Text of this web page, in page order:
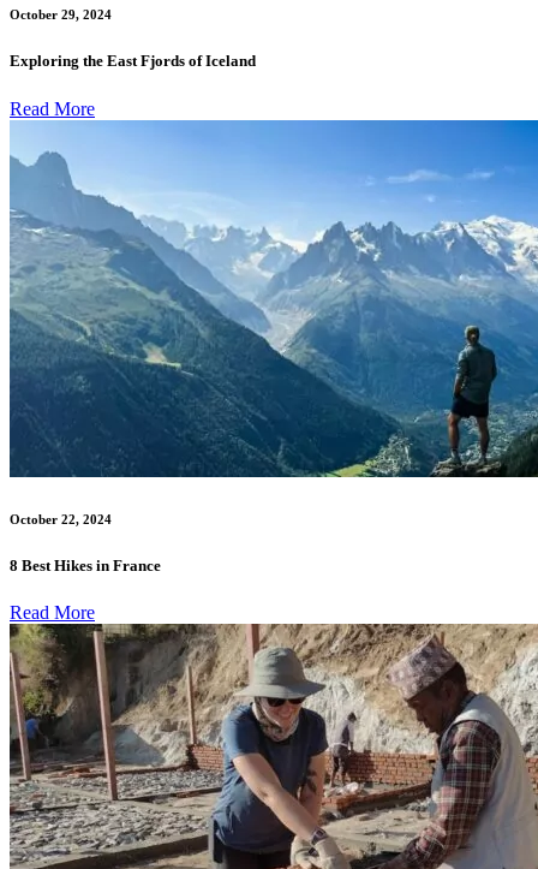
October 29, 2024
Exploring the East Fjords of Iceland
Read More
October 22, 2024
8 Best Hikes in France
Read More